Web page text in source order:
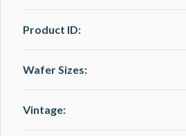
Product ID:
Wafer Sizes:
Vintage: